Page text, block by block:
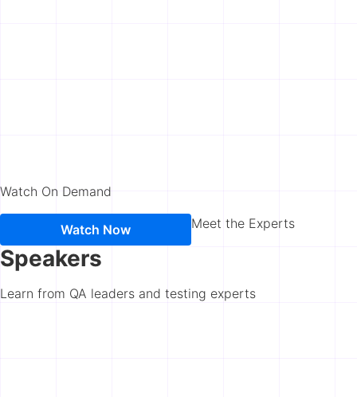
Watch On Demand
Watch Now Meet the Experts
Speakers
Learn from QA leaders and testing experts